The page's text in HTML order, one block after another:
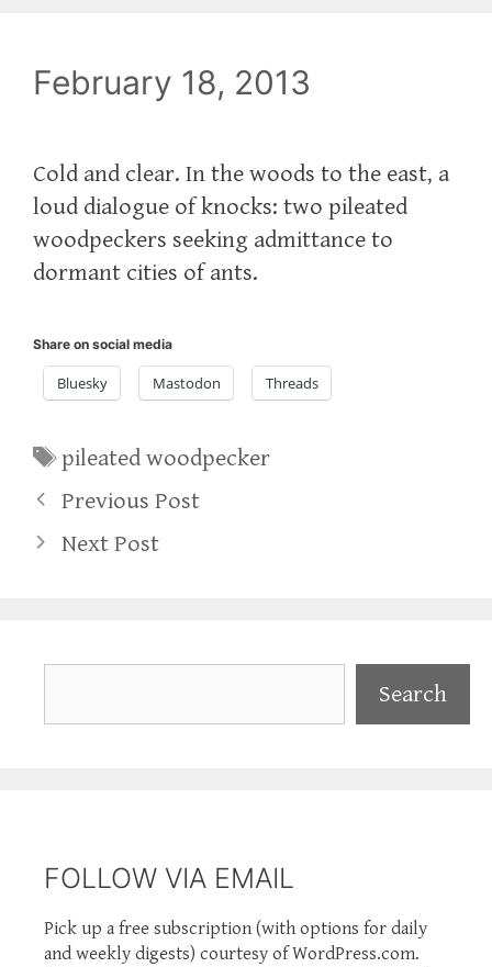
February 18, 2013
Cold and clear. In the woods to the east, a
loud dialogue of knocks: two pileated
woodpeckers seeking admittance to
dormant cities of ants.
Share on social media
Bluesky Mastodon Threads
Tags
pileated woodpecker
Previous Post
Next Post
Search
FOLLOW VIA EMAIL
Pick up a free subscription (with options for daily
and weekly digests) courtesy of WordPress.com.